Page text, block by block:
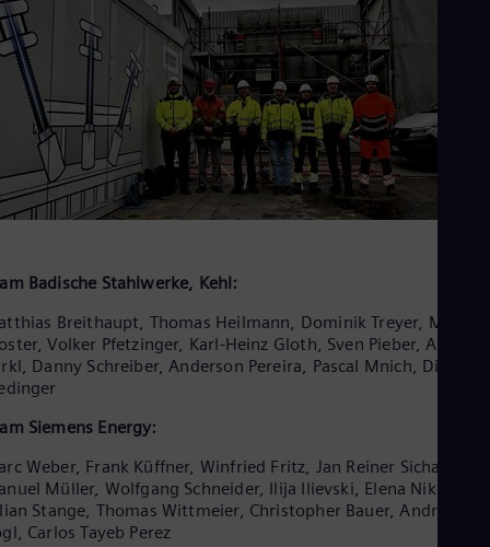
Badische Stahlwerke, Kehl:
Breithaupt, Thomas Heilmann, Dominik Treyer, Michael
Volker Pfetzinger, Karl-Heinz Gloth, Sven Pieber,
Danny Schreiber, Anderson Pereira, Pascal Mnich, Dirk
Siemens Energy:
Weber, Frank Küffner, Winfried Fritz, Jan Reiner Sicham,
Müller, Wolfgang Schneider, Ilija Ilievski, Elena Nikitina,
Stange, Thomas Wittmeier, Christopher Bauer, Andreas
Carlos Tayeb Perez